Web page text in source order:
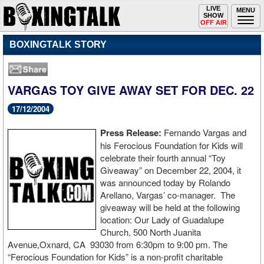
MENU
Toggle
navigation
LIVE
SHOW
OFF AIR
BOXINGTALK STORY
VARGAS TOY GIVE AWAY SET FOR DEC. 22
17/12/2004
Press Release: Fernando Vargas and
his Ferocious Foundation for Kids will
celebrate their fourth annual “Toy
Giveaway” on December 22, 2004, it
was announced today by Rolando
Arellano, Vargas’ co-manager. The
giveaway will be held at the following
location: Our Lady of Guadalupe
Church, 500 North Juanita
Avenue,Oxnard, CA 93030 from 6:30pm to 9:00 pm. The
“Ferocious Foundation for Kids” is a non-profit charitable